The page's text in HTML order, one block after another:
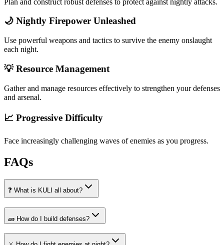
🌙 Nightly Firepower Unleashed
Use powerful weapons and tactics to survive the enemy onslaught
each night.
💡 Resource Management
Gather and manage resources effectively to strengthen your defenses
and arsenal.
📈 Progressive Difficulty
Face increasingly challenging waves of enemies as you progress.
FAQs
❓ What is KULI all about?
🧱 How do I build defenses?